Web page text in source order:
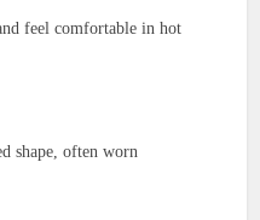
feel comfortable in hot
shape, often worn